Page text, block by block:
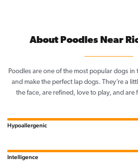
About Poodles Near
Poodles are one of the most popular dogs in
and make the perfect lap dogs. They’re a
the face, are refined, love to play, and
Hypoallergenic
Intelligence